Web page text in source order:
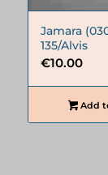
Jamara
135/Alvis
€10.00
Add